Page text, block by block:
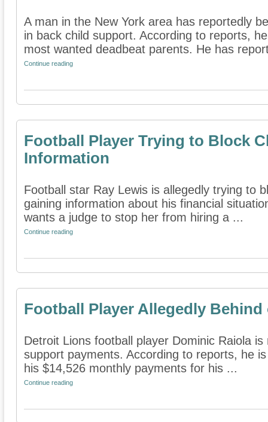
A man in the New York area has reportedly
in back child support. According to reports,
most wanted deadbeat parents. He has
Continue reading
Football Player Trying to Block
Information
Football star Ray Lewis is allegedly trying to
gaining information about his financial
wants a judge to stop her from hiring a ...
Continue reading
Football Player Allegedly
Detroit Lions football player Dominic Raiola
support payments. According to reports, he
his $14,526 monthly payments for his ...
Continue reading